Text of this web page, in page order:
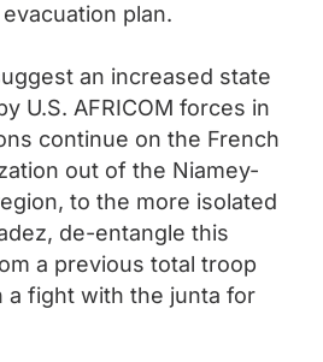
plan.
an increased state
U.S. AFRICOM forces in
continue on the French
out of the Niamey-
to the more isolated
de-entangle this
a previous total troop
a fight with the junta for